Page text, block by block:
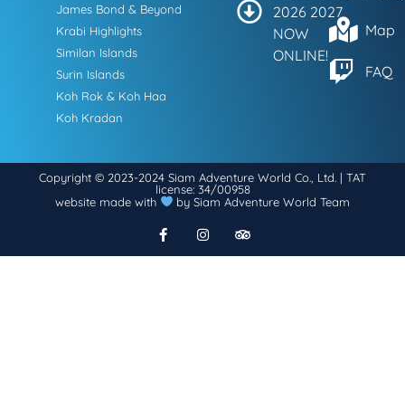
James Bond & Beyond
Krabi Highlights
Similan Islands
Surin Islands
Koh Rok & Koh Haa
Koh Kradan
2026 2027
NOW
ONLINE!
Map
FAQ
Copyright © 2023-2024 Siam Adventure World Co., Ltd. | TAT
license: 34/00958
website made with
by Siam Adventure World Team